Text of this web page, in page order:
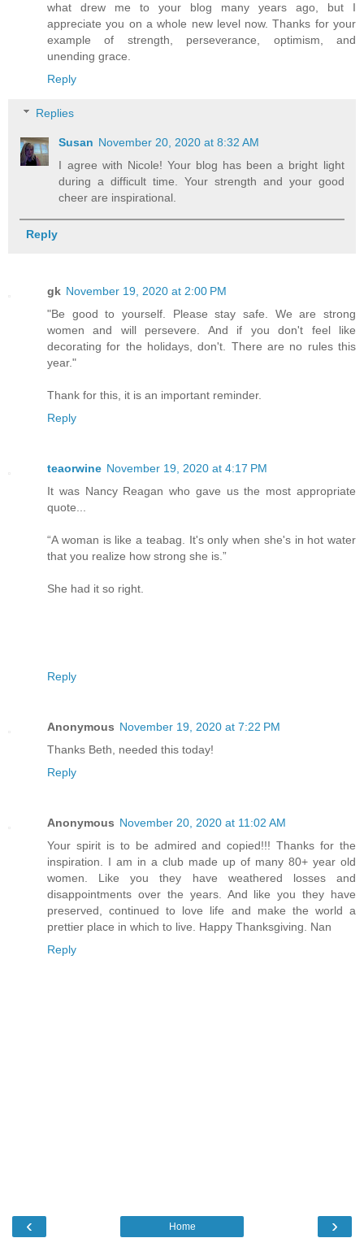
what drew me to your blog many years ago, but I
appreciate you on a whole new level now. Thanks for your
example of strength, perseverance, optimism, and
unending grace.
Reply
Replies
Susan November 20, 2020 at 8:32 AM
I agree with Nicole! Your blog has been a bright light
during a difficult time. Your strength and your good
cheer are inspirational.
Reply
gk November 19, 2020 at 2:00 PM
"Be good to yourself. Please stay safe. We are strong
women and will persevere. And if you don't feel like
decorating for the holidays, don't. There are no rules this
year."
Thank for this, it is an important reminder.
Reply
teaorwine November 19, 2020 at 4:17 PM
It was Nancy Reagan who gave us the most appropriate
quote...
“A woman is like a teabag. It's only when she's in hot water
that you realize how strong she is.”
She had it so right.
Reply
Anonymous November 19, 2020 at 7:22 PM
Thanks Beth, needed this today!
Reply
Anonymous November 20, 2020 at 11:02 AM
Your spirit is to be admired and copied!!! Thanks for the
inspiration. I am in a club made up of many 80+ year old
women. Like you they have weathered losses and
disappointments over the years. And like you they have
preserved, continued to love life and make the world a
prettier place in which to live. Happy Thanksgiving. Nan
Reply
‹ ›
Home